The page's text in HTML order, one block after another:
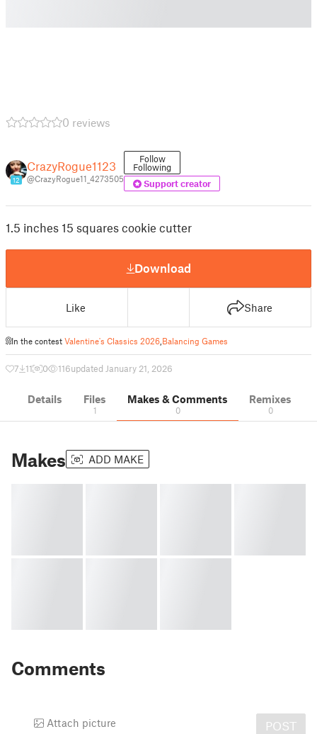
0 reviews
12
CrazyRogue1123
@CrazyRogue11_4273505
Follow
Following
Support creator
1.5 inches 15 squares cookie cutter
Download
Like Share
In the contest Valentine's Classics 2026 Balancing Games
7 11 0 116updated January 21, 2026
Details Files
1
Makes & Comments
0
Remixes
0
Makes ADD MAKE
Comments
Attach picture POST